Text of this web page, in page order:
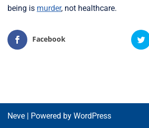
being is murder, not healthcare.
Facebook
Neve | Powered by WordPress